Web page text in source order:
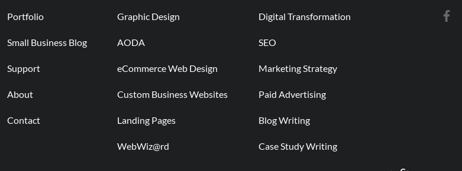
Portfolio
Small Business Blog
Support
About
Contact
Graphic Design
AODA
eCommerce Web Design
Custom Business Websites
Landing Pages
WebWiz@rd
Digital Transformation
SEO
Marketing Strategy
Paid Advertising
Blog Writing
Case Study Writing